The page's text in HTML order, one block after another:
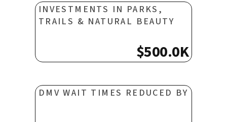
INVESTMENTS IN PARKS,
TRAILS & NATURAL BEAUTY
$500.0K
DMV WAIT TIMES REDUCED BY